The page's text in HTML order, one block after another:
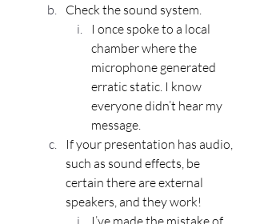
Check the sound system.
I once spoke to a local
chamber where the
microphone generated
erratic static. I know
everyone didn’t hear my
message.
If your presentation has audio,
such as sound effects, be
certain there are external
speakers, and they work!
I’ve made the mistake of